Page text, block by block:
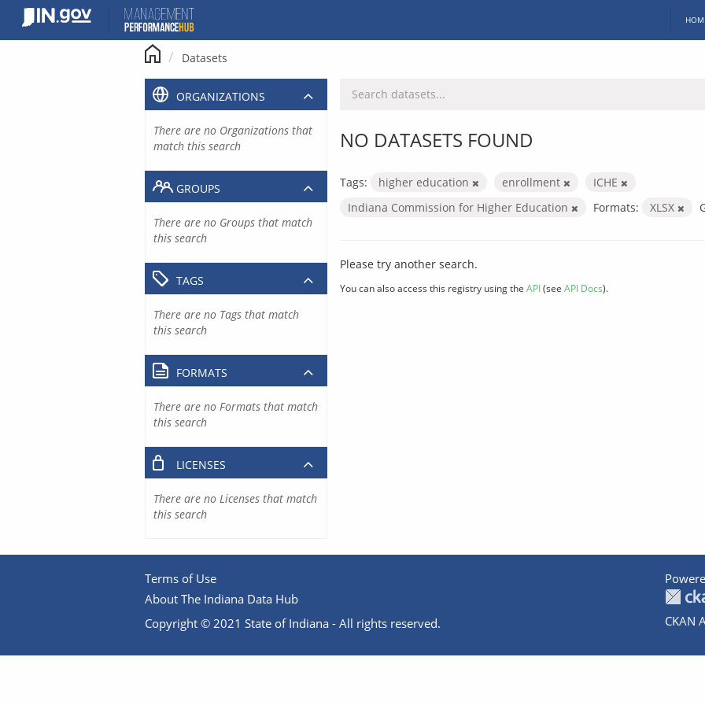
content
Datasets
NO DATASETS FOUND
Tags: higher education enrollment
ICHE
Indiana Commission for Higher Education
Formats: XLSX
Please try another search.
You can also access this registry using the API(see API Docs).
ORGANIZATIONS
There are no Organizations that
match this search
GROUPS
There are no Groups that match
this search
TAGS
There are no Tags that match
this search
FORMATS
There are no Formats that match
this search
LICENSES
There are no Licenses that match
this search
Terms of Use
About The Indiana Data Hub
Copyright © 2021 State of Indiana - All rights reserved.
CKAN